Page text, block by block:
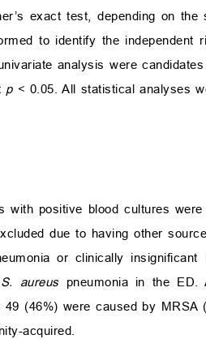
exact test, depending on the
to identify the independent
analysis were
p < 0.05. All statistical analyses
positive blood cultures were
due to having other
or clinically
S. aureus pneumonia in the
(46%) were caused by MRSA
acquired.